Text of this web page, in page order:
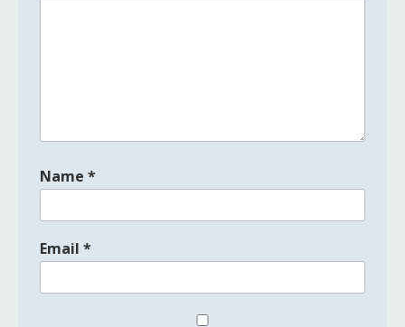
Name *
Email *